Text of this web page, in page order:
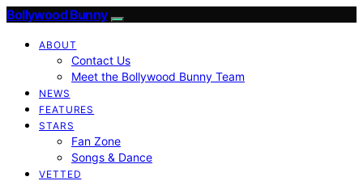
Bollywood Bunny
ABOUT
Contact Us
Meet the Bollywood Bunny Team
NEWS
FEATURES
STARS
Fan Zone
Songs & Dance
VETTED